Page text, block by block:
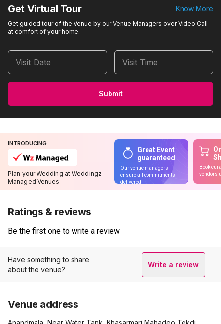
Get Virtual Tour Know More
Get guided tour of the Venue by our Venue Managers over Video Call
at comfort of your home.
Visit Date Visit Time
Submit
INTRODUCING
Plan your Wedding at Weddingz
Managed Venues
Great Event
guaranteed
Our venue managers
ensure all commitments
delivered
Book
vendors
Ratings & reviews
Be the first one to write a review
Have something to share
about the venue?
Write a review
Venue address
Anandmala, Near Water Tank, Khasarmari Mahadeo Tekdi